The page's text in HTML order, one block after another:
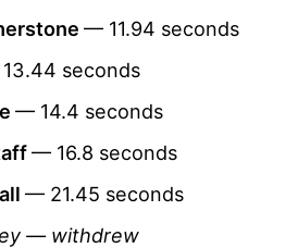
— 11.94 seconds
seconds
— 14.4 seconds
— 16.8 seconds
— 21.45 seconds
— withdrew